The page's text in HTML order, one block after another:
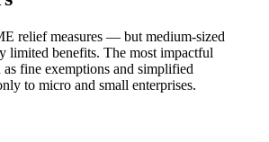
relief measures — but medium-sized
limited benefits. The most impactful
fine exemptions and simplified
to micro and small enterprises.